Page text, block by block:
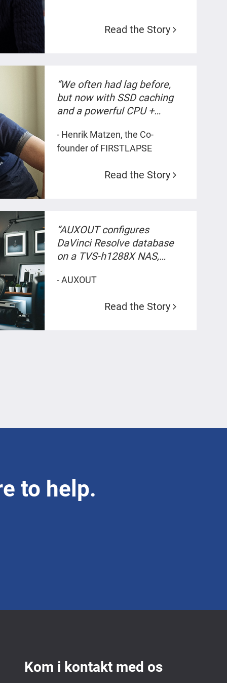
Read the Story
“We often had lag before,
but now with SSD caching
and a powerful CPU +
when we work and render
4K and 5K content.”
- Henrik Matzen, the Co-
founder of FIRSTLAPSE
Read the Story
“AUXOUT configures
DaVinci Resolve database
on a TVS-h1288X NAS,
video production and co-
Storage capacity increased
- AUXOUT
Read the Story
to help.
Kom i kontakt med os